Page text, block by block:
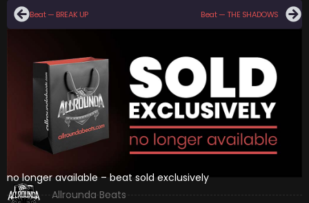
Beat — BREAK UP Beat — THE SHADOWS
no longer available – beat sold exclusively
Allrounda Beats